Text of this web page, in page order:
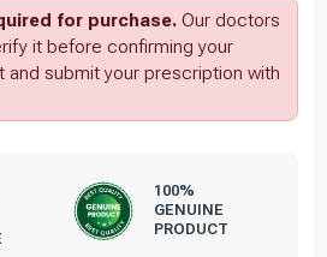
for purchase. Our doctors
it before confirming your
and submit your prescription with
100%
GENUINE
PRODUCT